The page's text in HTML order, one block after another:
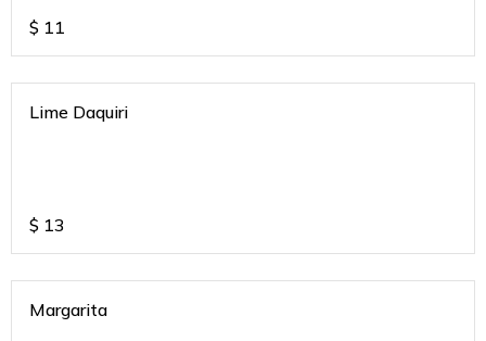
$ 11
Lime Daquiri
$ 13
Margarita